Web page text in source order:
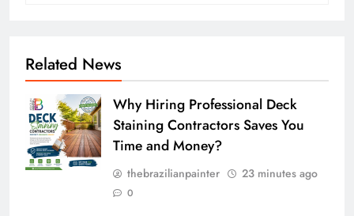
Related News
Why Hiring Professional Deck
Staining Contractors Saves You
Time and Money?
thebrazilianpainter 23 minutes ago
0